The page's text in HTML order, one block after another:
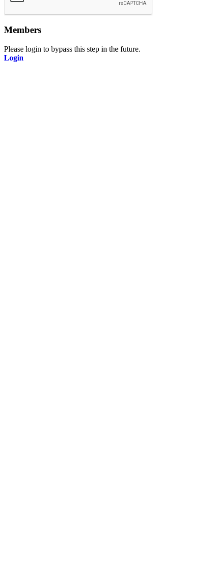
Members
Please login to bypass this step in the future.
Login